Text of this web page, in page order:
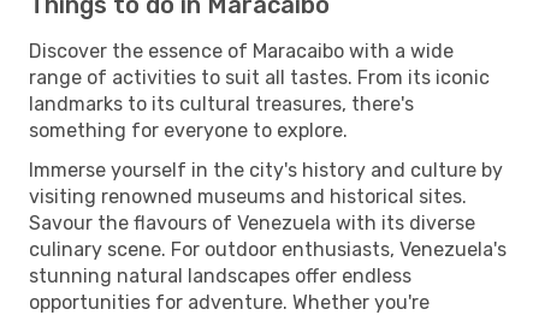
Discover the essence of Maracaibo with a wide
range of activities to suit all tastes. From its iconic
landmarks to its cultural treasures, there's
something for everyone to explore.
Immerse yourself in the city's history and culture by
visiting renowned museums and historical sites.
Savour the flavours of Venezuela with its diverse
culinary scene. For outdoor enthusiasts, Venezuela's
stunning natural landscapes offer endless
opportunities for adventure. Whether you're